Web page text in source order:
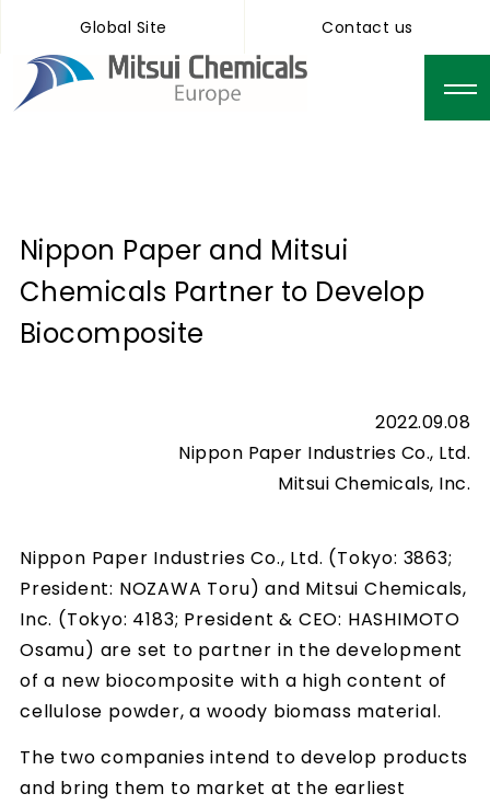
Global Site Contact us
Nippon Paper and Mitsui
Chemicals Partner to Develop
Biocomposite
2022.09.08
Nippon Paper Industries Co., Ltd.
Mitsui Chemicals, Inc.
Nippon Paper Industries Co., Ltd. (Tokyo: 3863;
President: NOZAWA Toru) and Mitsui Chemicals,
Inc. (Tokyo: 4183; President & CEO: HASHIMOTO
Osamu) are set to partner in the development
of a new biocomposite with a high content of
cellulose powder, a woody biomass material.
The two companies intend to develop products
and bring them to market at the earliest